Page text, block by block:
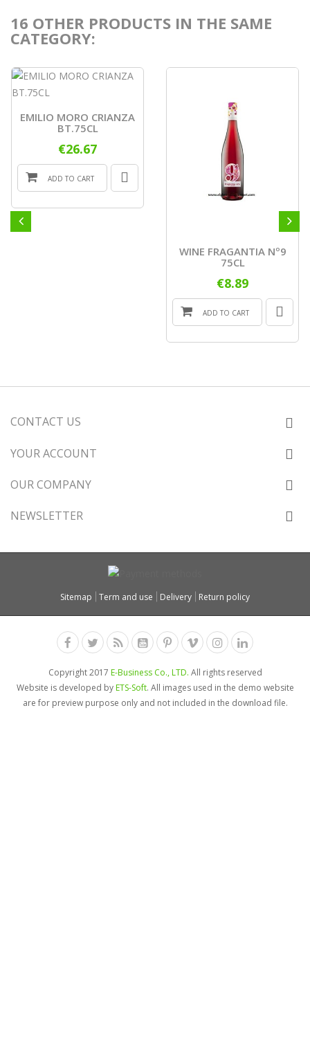
16 OTHER PRODUCTS IN THE SAME
CATEGORY:
EMILIO MORO CRIANZA
BT.75CL
€26.67
ADD TO CART
WINE FRAGANTIA Nº9
75CL
€8.89
ADD TO CART
CONTACT US
YOUR ACCOUNT
OUR COMPANY
NEWSLETTER
Sitemap Term and use Delivery Return policy
Copyright 2017 E-Business Co., LTD. All rights reserved
Website is developed byETS-Soft. All images used in the demo website
are for preview purpose only and not included in the download file.